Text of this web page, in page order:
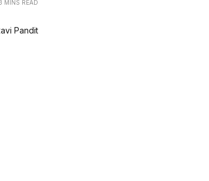
MINS READ